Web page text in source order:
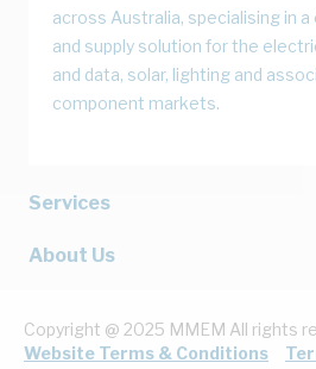
across Australia, specialising in
and supply solution for the
and data, solar, lighting and
component markets.
Services
About Us
Copyright @ 2025 MMEM All rights
Website Terms & Conditions